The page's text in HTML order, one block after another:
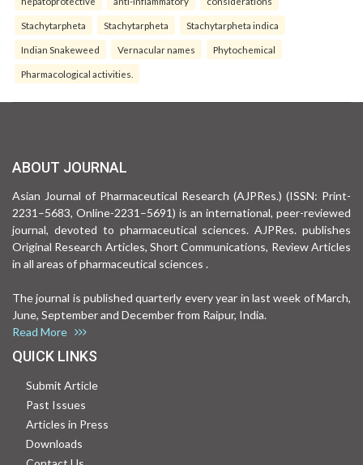
Stachytarpheta Stachytarpheta Stachytarpheta indica
Indian Snakeweed Vernacular names Phytochemical
Pharmacological activities.
ABOUT JOURNAL
Asian Journal of Pharmaceutical Research (AJPRes.) (ISSN: Print-
2231–5683, Online-2231–5691) is an international, peer-reviewed
journal, devoted to pharmaceutical sciences. AJPRes. publishes
Original Research Articles, Short Communications, Review Articles
in all areas of pharmaceutical sciences .
The journal is published quarterly every year in last week of March,
June, September and December from Raipur, India.
Read More
QUICK LINKS
Submit Article
Past Issues
Articles in Press
Downloads